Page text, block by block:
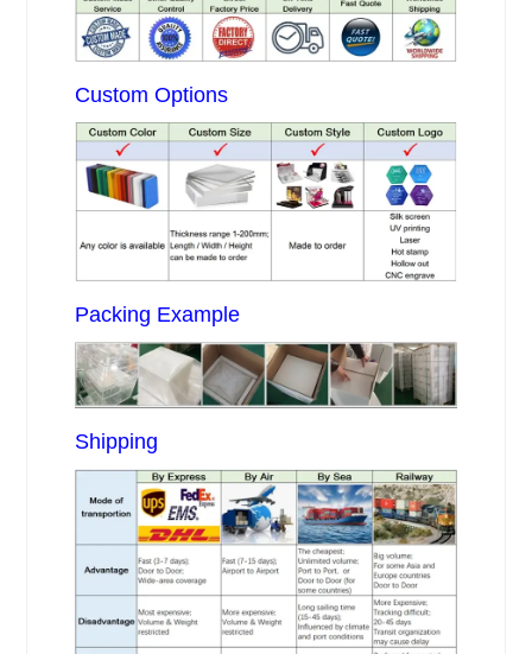
Custom Options
Packing Example
Shipping